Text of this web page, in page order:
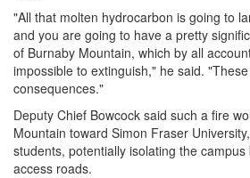
"All that molten hydrocarbon is going to
and you are going to have a pretty
of Burnaby Mountain, which by all
impossible to extinguish," he said.
consequences."
Deputy Chief Bowcock said such a fire
Mountain toward Simon Fraser
students, potentially isolating the
access roads.